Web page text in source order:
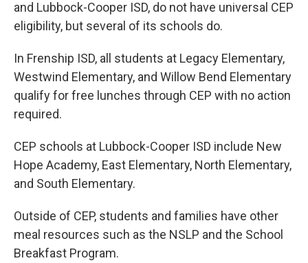
and Lubbock-Cooper ISD, do not have universal CEP
eligibility, but several of its schools do.
In Frenship ISD, all students at Legacy Elementary,
Westwind Elementary, and Willow Bend Elementary
qualify for free lunches through CEP with no action
required.
CEP schools at Lubbock-Cooper ISD include New
Hope Academy, East Elementary, North Elementary,
and South Elementary.
Outside of CEP, students and families have other
meal resources such as the NSLP and the School
Breakfast Program.